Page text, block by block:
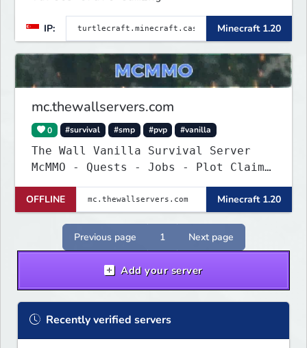
IP: Minecraft 1.20
mc.thewallservers.com
0 #survival #smp #pvp #vanilla
The Wall Vanilla Survival Server
McMMO - Quests - Jobs - Plot Claim
- WIP !
OFFLINE
Minecraft 1.20
Previous page 1 Next page
Add your server
Recently verified servers